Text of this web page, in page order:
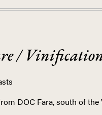
/
DOC Fara, south of the